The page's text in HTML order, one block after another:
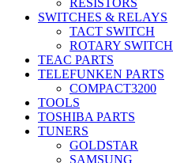
RESISTORS
SWITCHES & RELAYS
TACT SWITCH
ROTARY SWITCH
TEAC PARTS
TELEFUNKEN PARTS
COMPACT3200
TOOLS
TOSHIBA PARTS
TUNERS
GOLDSTAR
SAMSUNG